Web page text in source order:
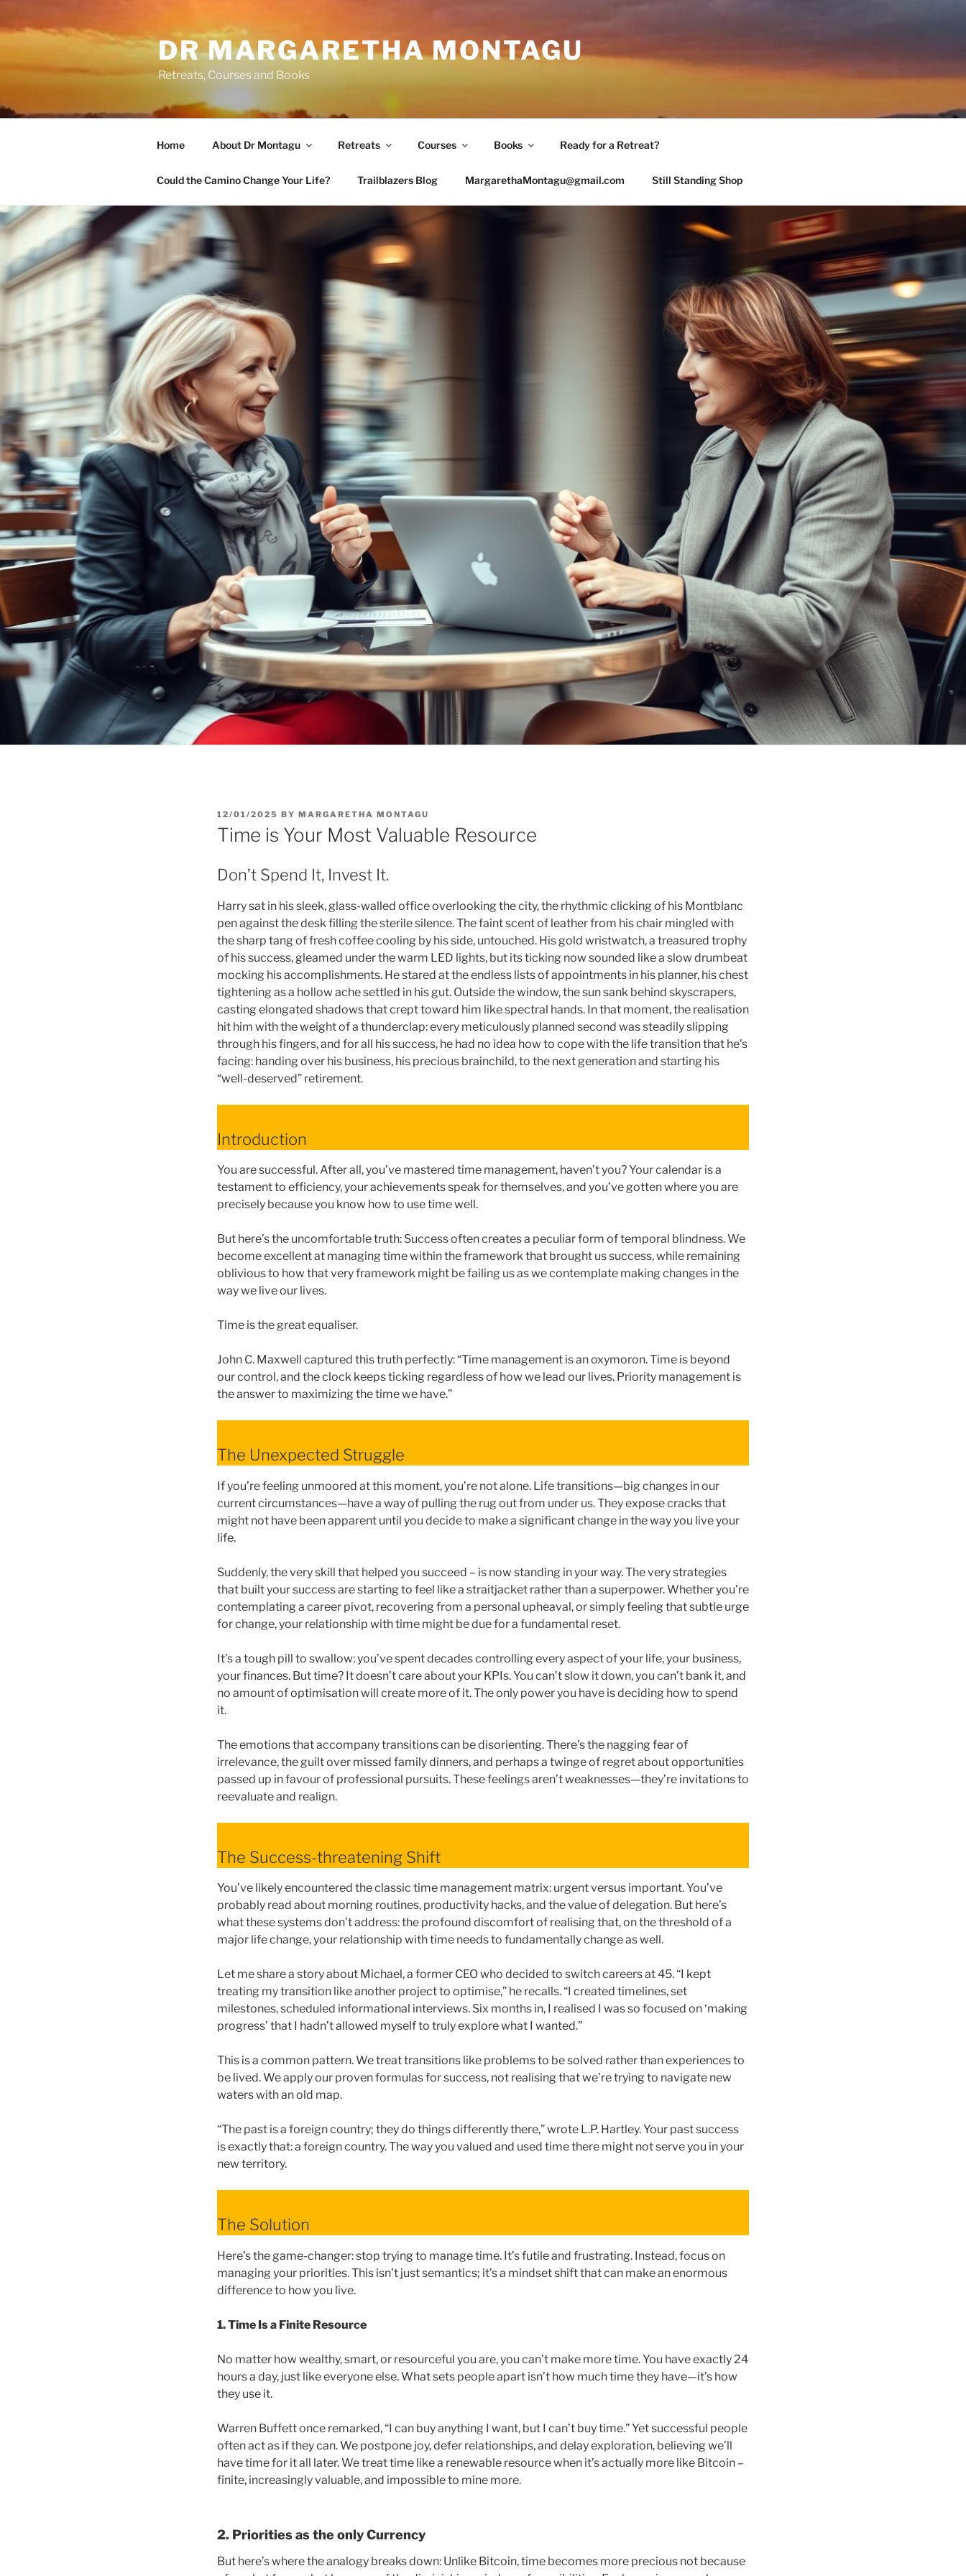
to
DR MARGARETHA MONTAGU
Retreats, Courses and Books
Home About Dr Montagu Retreats Courses Books Ready for a Retreat?
Could the Camino Change Your Life? Trailblazers Blog MargarethaMontagu@gmail.com Still Standing Shop
POSTED
ON
12/01/2025 BY MARGARETHA MONTAGU
Time is Your Most Valuable Resource
Don’t Spend It, Invest It.
Harry sat in his sleek, glass-walled office overlooking the city, the rhythmic clicking of his Montblanc
pen against the desk filling the sterile silence. The faint scent of leather from his chair mingled with
the sharp tang of fresh coffee cooling by his side, untouched. His gold wristwatch, a treasured trophy
of his success, gleamed under the warm LED lights, but its ticking now sounded like a slow drumbeat
mocking his accomplishments. He stared at the endless lists of appointments in his planner, his chest
tightening as a hollow ache settled in his gut. Outside the window, the sun sank behind skyscrapers,
casting elongated shadows that crept toward him like spectral hands. In that moment, the realisation
hit him with the weight of a thunderclap: every meticulously planned second was steadily slipping
through his fingers, and for all his success, he had no idea how to cope with the life transition that he’s
facing: handing over his business, his precious brainchild, to the next generation and starting his
“well-deserved” retirement.
Introduction
You are successful. After all, you’ve mastered time management, haven’t you? Your calendar is a
testament to efficiency, your achievements speak for themselves, and you’ve gotten where you are
precisely because you know how to use time well.
But here’s the uncomfortable truth: Success often creates a peculiar form of temporal blindness. We
become excellent at managing time within the framework that brought us success, while remaining
oblivious to how that very framework might be failing us as we contemplate making changes in the
way we live our lives.
Time is the great equaliser.
John C. Maxwell captured this truth perfectly: “Time management is an oxymoron. Time is beyond
our control, and the clock keeps ticking regardless of how we lead our lives. Priority management is
the answer to maximizing the time we have.”
The Unexpected Struggle
If you’re feeling unmoored at this moment, you’re not alone. Life transitions—big changes in our
current circumstances—have a way of pulling the rug out from under us. They expose cracks that
might not have been apparent until you decide to make a significant change in the way you live your
life.
Suddenly, the very skill that helped you succeed – is now standing in your way. The very strategies
that built your success are starting to feel like a straitjacket rather than a superpower. Whether you’re
contemplating a career pivot, recovering from a personal upheaval, or simply feeling that subtle urge
for change, your relationship with time might be due for a fundamental reset.
It’s a tough pill to swallow: you’ve spent decades controlling every aspect of your life, your business,
your finances. But time? It doesn’t care about your KPIs. You can’t slow it down, you can’t bank it, and
no amount of optimisation will create more of it. The only power you have is deciding how to spend
it.
The emotions that accompany transitions can be disorienting. There’s the nagging fear of
irrelevance, the guilt over missed family dinners, and perhaps a twinge of regret about opportunities
passed up in favour of professional pursuits. These feelings aren’t weaknesses—they’re invitations to
reevaluate and realign.
The Success-threatening Shift
You’ve likely encountered the classic time management matrix: urgent versus important. You’ve
probably read about morning routines, productivity hacks, and the value of delegation. But here’s
what these systems don’t address: the profound discomfort of realising that, on the threshold of a
major life change, your relationship with time needs to fundamentally change as well.
Let me share a story about Michael, a former CEO who decided to switch careers at 45. “I kept
treating my transition like another project to optimise,” he recalls. “I created timelines, set
milestones, scheduled informational interviews. Six months in, I realised I was so focused on ‘making
progress’ that I hadn’t allowed myself to truly explore what I wanted.”
This is a common pattern. We treat transitions like problems to be solved rather than experiences to
be lived. We apply our proven formulas for success, not realising that we’re trying to navigate new
waters with an old map.
“The past is a foreign country; they do things differently there,” wrote L.P. Hartley. Your past success
is exactly that: a foreign country. The way you valued and used time there might not serve you in your
new territory.
The Solution
Here’s the game-changer: stop trying to manage time. It’s futile and frustrating. Instead, focus on
managing your priorities. This isn’t just semantics; it’s a mindset shift that can make an enormous
difference to how you live.
1. Time Is a Finite Resource
No matter how wealthy, smart, or resourceful you are, you can’t make more time. You have exactly 24
hours a day, just like everyone else. What sets people apart isn’t how much time they have—it’s how
they use it.
Warren Buffett once remarked, “I can buy anything I want, but I can’t buy time.” Yet successful people
often act as if they can. We postpone joy, defer relationships, and delay exploration, believing we’ll
have time for it all later. We treat time like a renewable resource when it’s actually more like Bitcoin –
finite, increasingly valuable, and impossible to mine more.
2. Priorities as the only Currency
But here’s where the analogy breaks down: Unlike Bitcoin, time becomes more precious not because